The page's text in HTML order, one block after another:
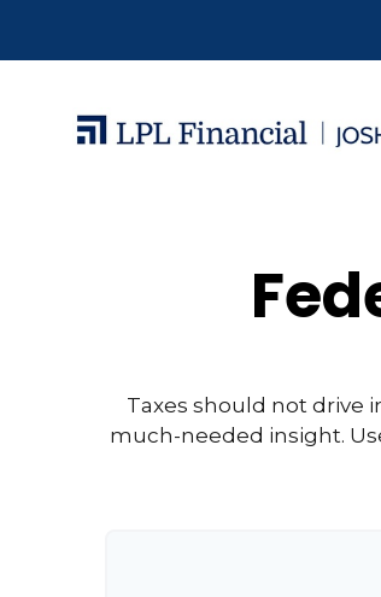
Taxes should not drive
much-needed insight.